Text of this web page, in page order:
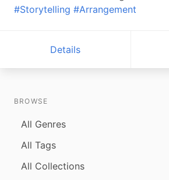
#Storytelling #Arrangement
Details
BROWSE
All Genres
All Tags
All Collections